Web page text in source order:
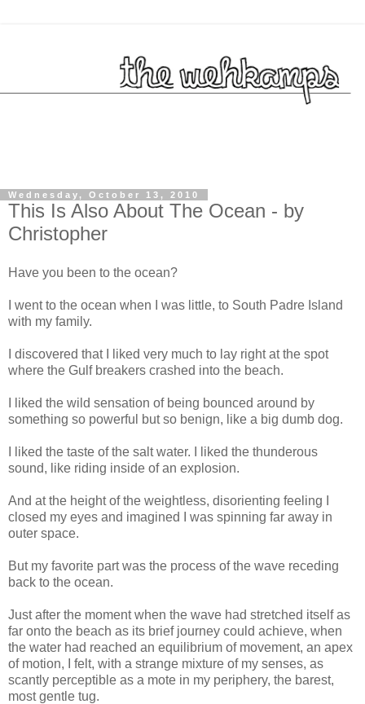
Wednesday, October 13, 2010
This Is Also About The Ocean - by
Christopher
Have you been to the ocean?
I went to the ocean when I was little, to South Padre Island
with my family.
I discovered that I liked very much to lay right at the spot
where the Gulf breakers crashed into the beach.
I liked the wild sensation of being bounced around by
something so powerful but so benign, like a big dumb dog.
I liked the taste of the salt water. I liked the thunderous
sound, like riding inside of an explosion.
And at the height of the weightless, disorienting feeling I
closed my eyes and imagined I was spinning far away in
outer space.
But my favorite part was the process of the wave receding
back to the ocean.
Just after the moment when the wave had stretched itself as
far onto the beach as its brief journey could achieve, when
the water had reached an equilibrium of movement, an apex
of motion, I felt, with a strange mixture of my senses, as
scantly perceptible as a mote in my periphery, the barest,
most gentle tug.